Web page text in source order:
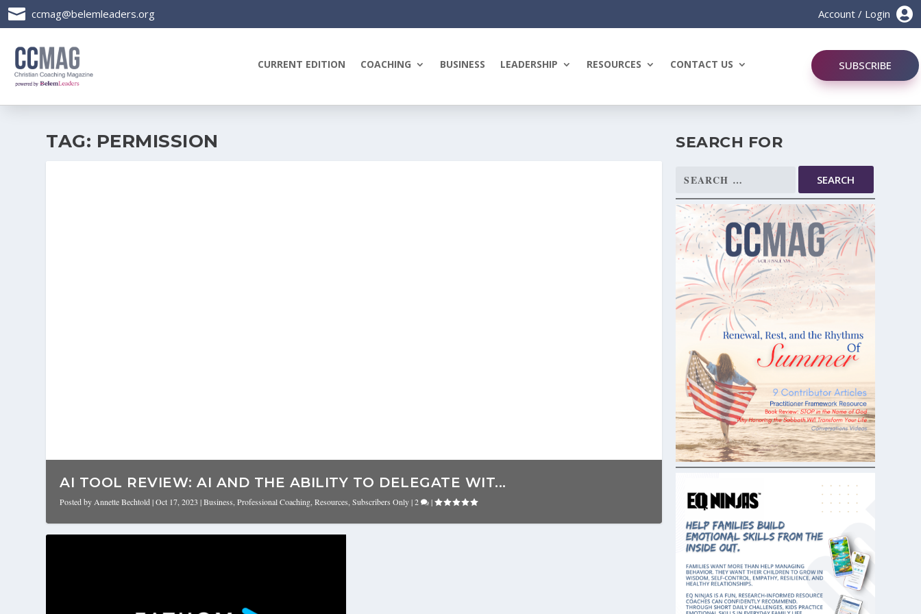
 ccmag@belemleaders.org 
Account / Login
CURRENT EDITION COACHING BUSINESS LEADERSHIP RESOURCES CONTACT US SUBSCRIBE
TAG: PERMISSION
AI TOOL REVIEW: AI AND THE ABILITY TO DELEGATE WIT...
Posted by Annette Bechtold |Oct 17, 2023 |Business ,Professional Coaching ,Resources ,Subscribers Only|2 |
SEARCH FOR
Search